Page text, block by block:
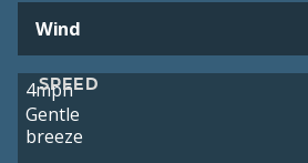
Wind
SPEED
4mph
Gentle
breeze